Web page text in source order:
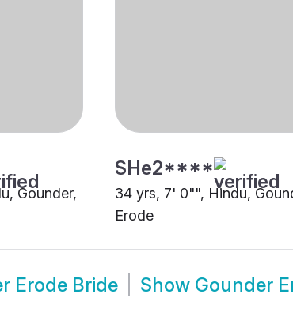
Gounder,
SHe2****
34 yrs, 7' 0"", Hindu,
Erode
Erode Bride Show Gounder